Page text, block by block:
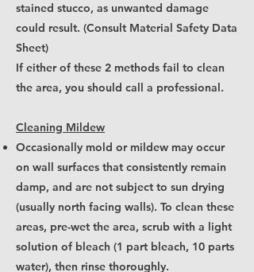
stained stucco, as unwanted damage
could result. (Consult Material Safety Data
Sheet)
If either of these 2 methods fail to clean
the area, you should call a professional.
Cleaning Mildew
Occasionally mold or mildew may occur
on wall surfaces that consistently remain
damp, and are not subject to sun drying
(usually north facing walls). To clean these
areas, pre-wet the area, scrub with a light
solution of bleach (1 part bleach, 10 parts
water), then rinse thoroughly.